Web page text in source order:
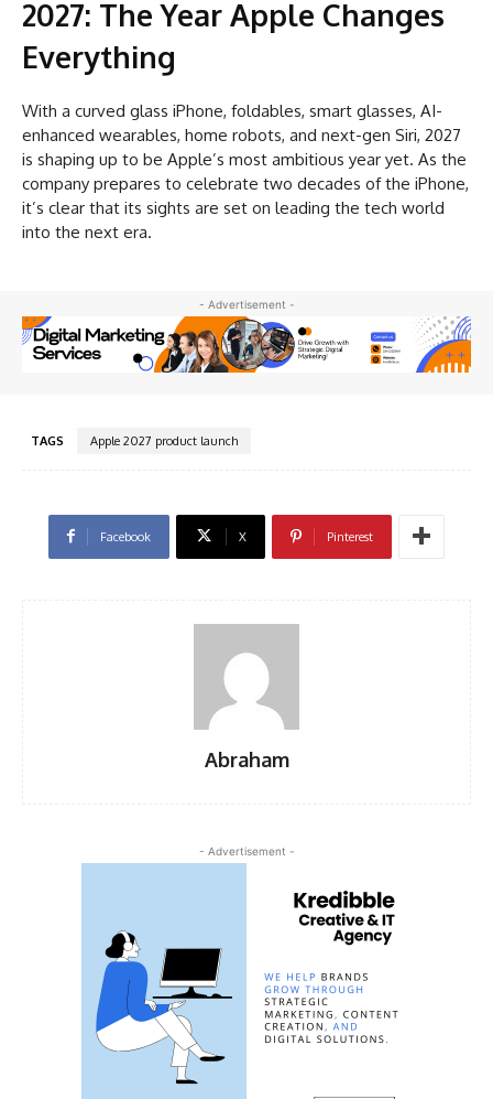
2027: The Year Apple Changes
Everything
With a curved glass iPhone, foldables, smart glasses, AI-
enhanced wearables, home robots, and next-gen Siri, 2027
is shaping up to be Apple’s most ambitious year yet. As the
company prepares to celebrate two decades of the iPhone,
it’s clear that its sights are set on leading the tech world
into the next era.
- Advertisement -
TAGS Apple 2027 product launch
Facebook X Pinterest
Abraham
- Advertisement -